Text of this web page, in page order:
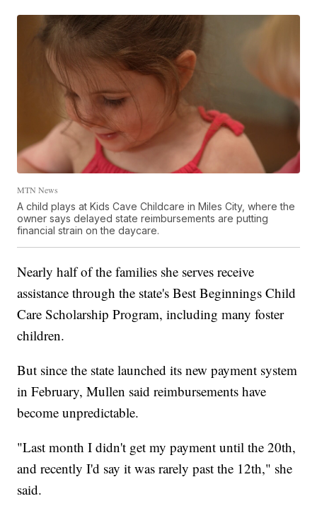
MTN News
A child plays at Kids Cave Childcare in Miles City, where the
owner says delayed state reimbursements are putting
financial strain on the daycare.
Nearly half of the families she serves receive
assistance through the state's Best Beginnings Child
Care Scholarship Program, including many foster
children.
But since the state launched its new payment system
in February, Mullen said reimbursements have
become unpredictable.
"Last month I didn't get my payment until the 20th,
and recently I'd say it was rarely past the 12th," she
said.